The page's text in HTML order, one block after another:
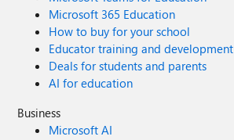
Microsoft 365 Education
How to buy for your school
Educator training and development
Deals for students and parents
AI for education
Business
Microsoft AI